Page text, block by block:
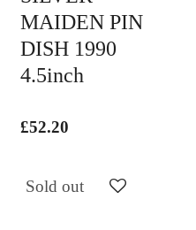
MAIDEN PIN
DISH 1990
4.5inch
£52.20
Sold out